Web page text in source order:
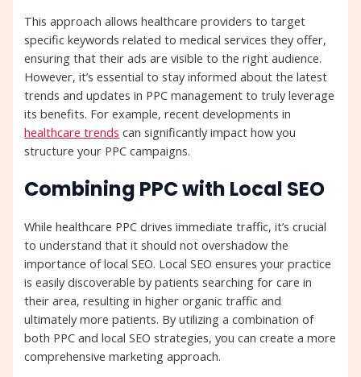
This approach allows healthcare providers to target
specific keywords related to medical services they offer,
ensuring that their ads are visible to the right audience.
However, it’s essential to stay informed about the latest
trends and updates in PPC management to truly leverage
its benefits. For example, recent developments in
healthcare trends can significantly impact how you
structure your PPC campaigns.
Combining PPC with Local SEO
While healthcare PPC drives immediate traffic, it’s crucial
to understand that it should not overshadow the
importance of local SEO. Local SEO ensures your practice
is easily discoverable by patients searching for care in
their area, resulting in higher organic traffic and
ultimately more patients. By utilizing a combination of
both PPC and local SEO strategies, you can create a more
comprehensive marketing approach.